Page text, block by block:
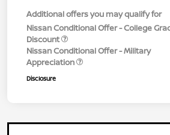
Additional offers you may qualify for
Nissan Conditional Offer - College
Discount
Nissan Conditional Offer - Military
Appreciation
Disclosure